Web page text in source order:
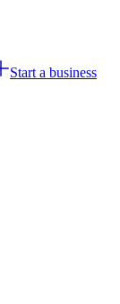
Start a business